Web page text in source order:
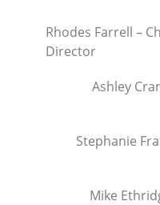
Rhodes Farrell –
Director
Ashley
Stephanie
Mike